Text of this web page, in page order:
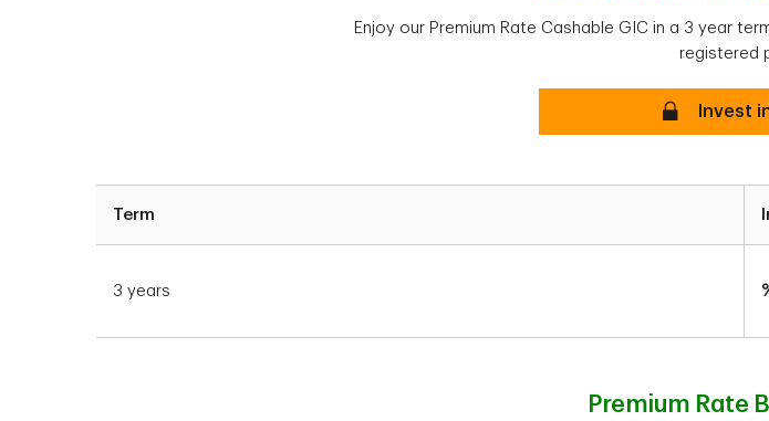
Enjoy our Premium Rate Cashable GIC in a 3 year
registered
SecureInvest
Term
3 years
Premium Rate